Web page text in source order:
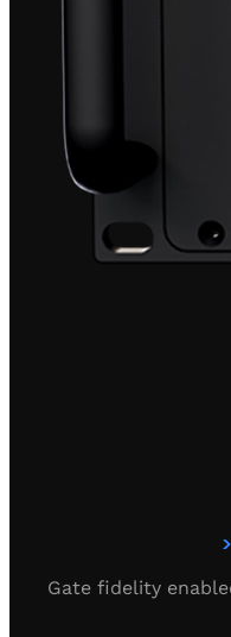
Gate fidelity